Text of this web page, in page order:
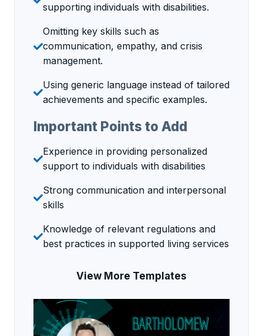
supporting individuals with disabilities.
Omitting key skills such as
communication, empathy, and crisis
management.
Using generic language instead of tailored
achievements and specific examples.
Important Points to Add
Experience in providing personalized
support to individuals with disabilities
Strong communication and interpersonal
skills
Knowledge of relevant regulations and
best practices in supported living services
View More Templates